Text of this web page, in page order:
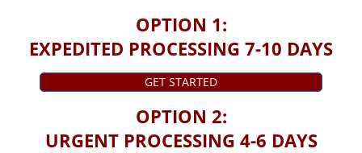
OPTION 1:
EXPEDITED PROCESSING 7-10 DAYS
GET STARTED
OPTION 2:
URGENT PROCESSING 4-6 DAYS